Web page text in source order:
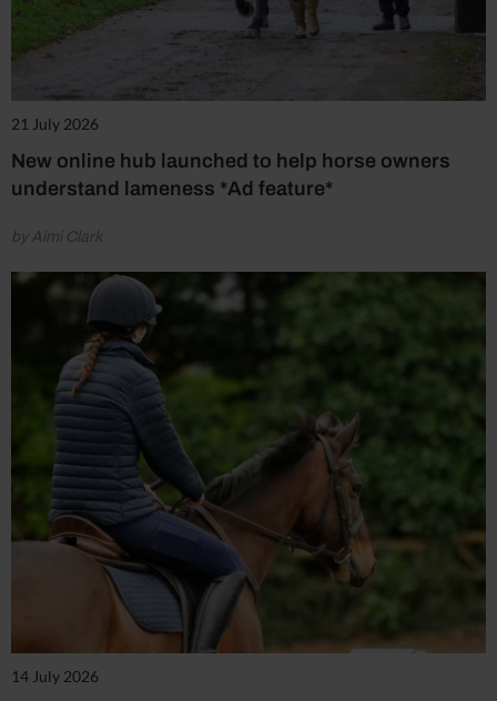
21 July 2026
New online hub launched to help horse owners
understand lameness *Ad feature*
by Aimi Clark
14 July 2026